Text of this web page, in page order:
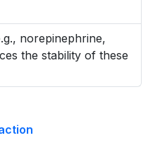
norepinephrine,
the stability of these